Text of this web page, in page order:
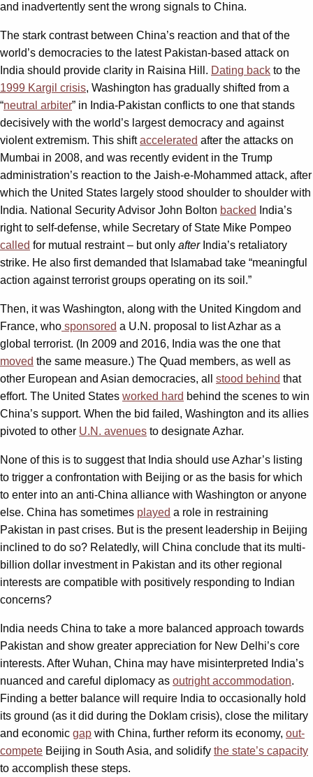
and inadvertently sent the wrong signals to China.
The stark contrast between China’s reaction and that of the
world’s democracies to the latest Pakistan-based attack on
India should provide clarity in Raisina Hill. Dating back to the
1999 Kargil crisis, Washington has gradually shifted from a
“neutral arbiter” in India-Pakistan conflicts to one that stands
decisively with the world’s largest democracy and against
violent extremism. This shiftaccelerated after the attacks on
Mumbai in 2008, and was recently evident in the Trump
administration’s reaction to the Jaish-e-Mohammed attack, after
which the United States largely stood shoulder to shoulder with
India. National Security Advisor John Bolton backed
India’s
right to self-defense, while Secretary of State Mike Pompeo
called for mutual restraint – but only afterIndia’s retaliatory
strike. He also first demanded that Islamabad take “meaningful
action against terrorist groups operating on its soil.”
Then, it was Washington, along with the United Kingdom and
France, who sponsored a U.N. proposal to list Azhar as a
global terrorist. (In 2009 and 2016, India was the one that
moved the same measure.) The Quad members, as well as
other European and Asian democracies, all stood behind that
effort. The United States worked hard behind the scenes to win
China’s support. When the bid failed, Washington and its allies
pivoted to other U.N. avenues to designate Azhar.
None of this is to suggest that India should use Azhar’s listing
to trigger a confrontation with Beijing or as the basis for which
to enter into an anti-China alliance with Washington or anyone
else. China has sometimes played a role in restraining
Pakistan in past crises. But is the present leadership in Beijing
inclined to do so? Relatedly, will China conclude that its multi-
billion dollar investment in Pakistan and its other regional
interests are compatible with positively responding to Indian
concerns?
India needs China to take a more balanced approach towards
Pakistan and show greater appreciation for New Delhi’s core
interests. After Wuhan, China may have misinterpreted India’s
nuanced and careful diplomacy as outright accommodation.
Finding a better balance will require India to occasionally hold
its ground (as it did during the Doklam crisis), close the military
and economic gap with China, further reform its economy, out-
compete Beijing in South Asia, and solidify the state’s capacity
to accomplish these steps.